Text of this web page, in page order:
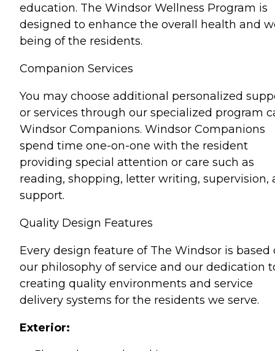
education. The Windsor Wellness Program is
designed to enhance the overall health and
being of the residents.
Companion Services
You may choose additional personalized
or services through our specialized program
Windsor Companions. Windsor Companions
spend time one-on-one with the resident
providing special attention or care such as
reading, shopping, letter writing, supervision,
support.
Quality Design Features
Every design feature of The Windsor is based
our philosophy of service and our dedication
creating quality environments and service
delivery systems for the residents we serve.
Exterior: